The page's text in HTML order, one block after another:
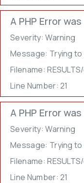
A PHP Error
Severity: Warning
Message: Trying
Filename:
Line Number: 21
A PHP Error
Severity: Warning
Message: Trying
Filename:
Line Number: 21